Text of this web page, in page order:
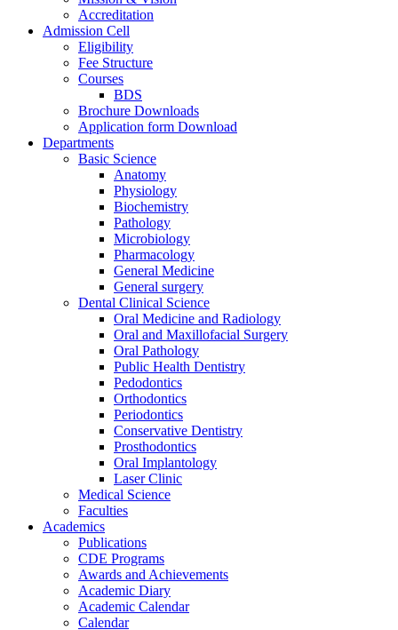
Accreditation
Admission Cell
Eligibility
Fee Structure
Courses
BDS
Brochure Downloads
Application form Download
Departments
Basic Science
Anatomy
Physiology
Biochemistry
Pathology
Microbiology
Pharmacology
General Medicine
General surgery
Dental Clinical Science
Oral Medicine and Radiology
Oral and Maxillofacial Surgery
Oral Pathology
Public Health Dentistry
Pedodontics
Orthodontics
Periodontics
Conservative Dentistry
Prosthodontics
Oral Implantology
Laser Clinic
Medical Science
Faculties
Academics
Publications
CDE Programs
Awards and Achievements
Academic Diary
Academic Calendar
Calendar